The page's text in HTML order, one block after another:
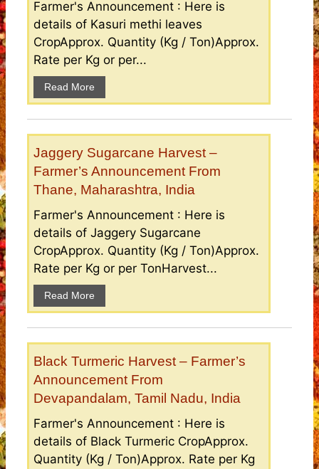
Farmer's Announcement : Here is
details of Kasuri methi leaves
CropApprox. Quantity (Kg / Ton)Approx.
Rate per Kg or per...
Read More
Jaggery Sugarcane Harvest –
Farmer’s Announcement From
Thane, Maharashtra, India
Farmer's Announcement : Here is
details of Jaggery Sugarcane
CropApprox. Quantity (Kg / Ton)Approx.
Rate per Kg or per TonHarvest...
Read More
Black Turmeric Harvest – Farmer’s
Announcement From
Devapandalam, Tamil Nadu, India
Farmer's Announcement : Here is
details of Black Turmeric CropApprox.
Quantity (Kg / Ton)Approx. Rate per Kg